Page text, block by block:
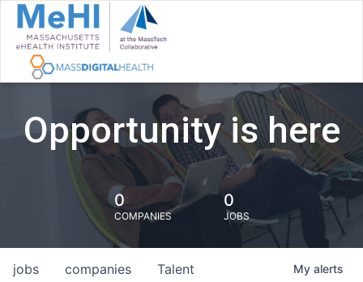
Opportunity is here
0
COMPANIES
0
JOBS
jobs companies Talent My alerts